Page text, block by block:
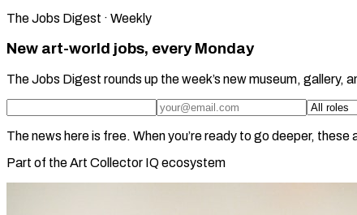
The Jobs Digest · Weekly
New art-world jobs, every Monday
The Jobs Digest rounds up the week’s new museum,
The news here is free. When you’re ready to go deeper, these
Part of the Art Collector IQ ecosystem